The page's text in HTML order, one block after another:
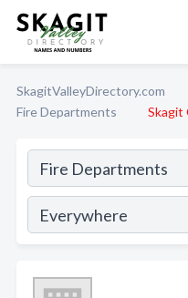
SkagitValleyDirectory.com
Fire Departments
Skagit